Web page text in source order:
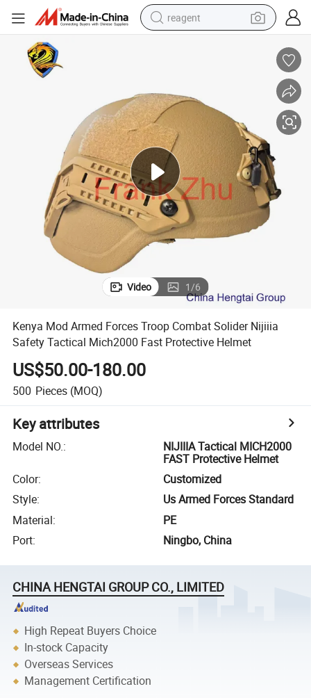
reagent
pullover hoody
electric tricycle
basketball shoe
crawler excavator
shoulder bag
Video 1/6
Kenya Mod Armed Forces Troop Combat Solider Nijiiia
Safety Tactical Mich2000 Fast Protective Helmet
US$50.00-180.00
500 Pieces (MOQ)
Key attributes
Model NO.:
NIJIIIA Tactical MICH2000
FAST Protective Helmet
Color:
Customized
Style:
Us Armed Forces Standard
Material:
PE
Port: Ningbo, China
CHINA HENGTAI GROUP CO., LIMITED
High Repeat Buyers Choice
In-stock Capacity
Overseas Services
Management Certification